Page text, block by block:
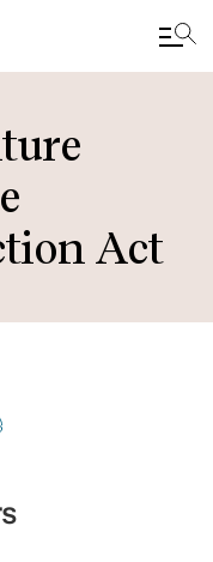
Act